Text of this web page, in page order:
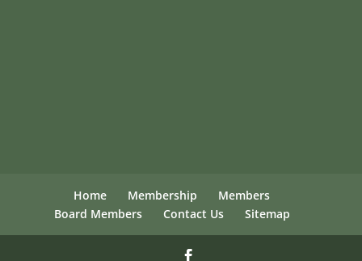
Home Membership
Members
Board Members
Contact Us Sitemap